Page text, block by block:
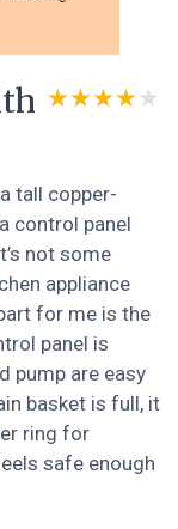
★★★★★
★★★★★
tall copper-
control panel
not some
appliance
for me is the
panel is
pump are easy
basket is full, it
ring for
safe enough